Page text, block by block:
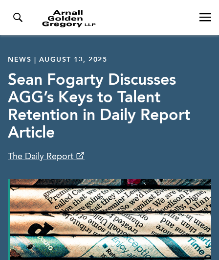
NEWS | AUGUST 13, 2025
Sean Fogarty Discusses
AGG’s Keys to Talent
Retention in Daily Report
Article
The Daily Report